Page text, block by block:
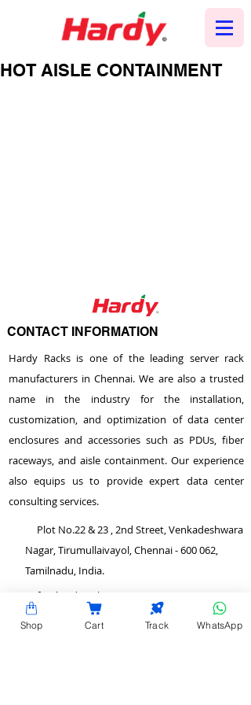
HOT AISLE CONTAINMENT
CONTACT INFORMATION
Hardy Racks is one of the leading server rack
manufacturers in Chennai. We are also a trusted
name in the industry for the installation,
customization, and optimization of data center
enclosures and accessories such as PDUs, fiber
raceways, and aisle containment. Our experience
also equips us to provide expert data center
consulting services.
Plot No.22 & 23 , 2nd Street, Venkadeshwara
Nagar, Tirumullaivayol, Chennai - 600 062,
Tamilnadu, India.
info@hardyracks.com
+91 844 844 4746
Shop Cart Track WhatsApp